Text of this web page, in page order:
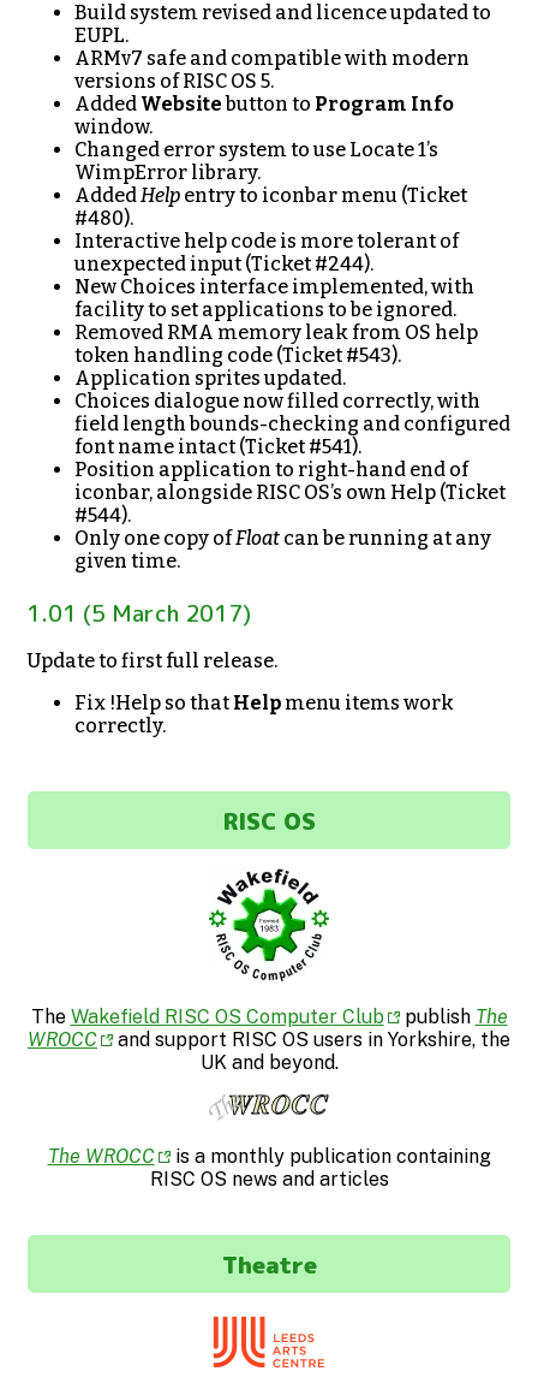
Build system revised and licence updated to
EUPL.
ARMv7 safe and compatible with modern
versions of RISC OS 5.
Added Websitebutton to Program Info
window.
Changed error system to use Locate 1’s
WimpError library.
AddedHelp entry to iconbar menu (Ticket
#480).
Interactive help code is more tolerant of
unexpected input (Ticket #244).
New Choices interface implemented, with
facility to set applications to be ignored.
Removed RMA memory leak from OS help
token handling code (Ticket #543).
Application sprites updated.
Choices dialogue now filled correctly, with
field length bounds-checking and configured
font name intact (Ticket #541).
Position application to right-hand end of
iconbar, alongside RISC OS’s own Help (Ticket
#544).
Only one copy ofFloat can be running at any
given time.
1.01 (5 March 2017)
Update to first full release.
Fix !Help so that Help menu items work
correctly.
RISC OS
The Wakefield RISC OS Computer Club publish The
WROCC
and support RISC OS users in Yorkshire, the
UK and beyond.
The WROCC
is a monthly publication containing
RISC OS news and articles
Theatre